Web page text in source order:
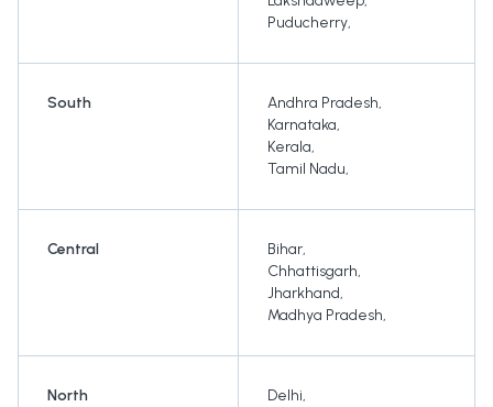
Puducherry,
South Andhra Pradesh,
Karnataka,
Kerala,
Tamil Nadu,
Central Bihar,
Chhattisgarh,
Jharkhand,
Madhya Pradesh,
North Delhi,